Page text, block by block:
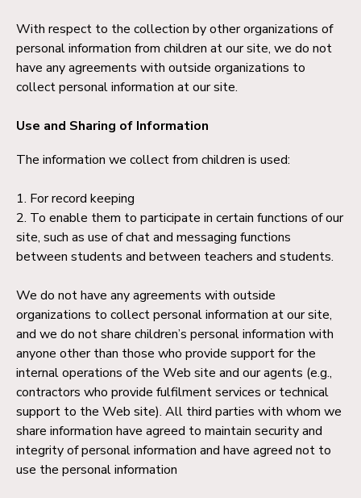
With respect to the collection by other organizations of
personal information from children at our site, we do not
have any agreements with outside organizations to
collect personal information at our site.
Use and Sharing of Information
The information we collect from children is used:
1. For record keeping
2. To enable them to participate in certain functions of our
site, such as use of chat and messaging functions
between students and between teachers and students.
We do not have any agreements with outside
organizations to collect personal information at our site,
and we do not share children’s personal information with
anyone other than those who provide support for the
internal operations of the Web site and our agents (e.g.,
contractors who provide fulfilment services or technical
support to the Web site). All third parties with whom we
share information have agreed to maintain security and
integrity of personal information and have agreed not to
use the personal information